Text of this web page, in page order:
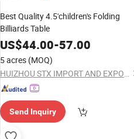
Best Quality 4.5'children's Folding
Billiards Table
US$44.00-57.00
5 acres (MOQ)
HUIZHOU STX IMPORT AND EXPORT CO., LTD.
Send Inquiry